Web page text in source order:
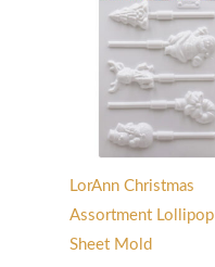
LorAnn Christmas
Assortment Lollipop
Sheet Mold